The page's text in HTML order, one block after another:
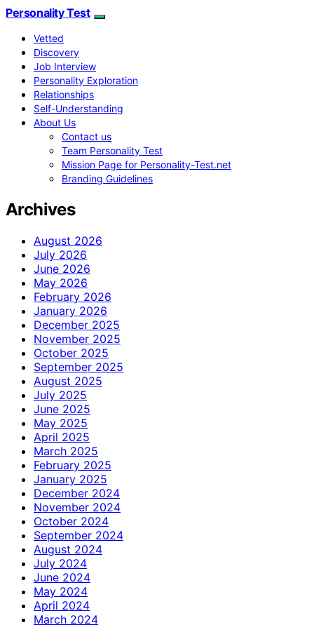
Personality Test
Vetted
Discovery
Job Interview
Personality Exploration
Relationships
Self-Understanding
About Us
Contact us
Team Personality Test
Mission Page for Personality-Test.net
Branding Guidelines
Archives
August 2026
July 2026
June 2026
May 2026
February 2026
January 2026
December 2025
November 2025
October 2025
September 2025
August 2025
July 2025
June 2025
May 2025
April 2025
March 2025
February 2025
January 2025
December 2024
November 2024
October 2024
September 2024
August 2024
July 2024
June 2024
May 2024
April 2024
March 2024